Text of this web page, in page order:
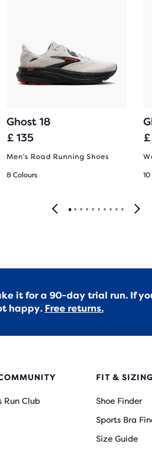
Ghost 18
£ 135
Men's Road Running Shoes
8 Colours
£
it for a 90-day trial run. If
happy. Free returns.
Run Club
FIT & SIZING
Shoe Finder
Sports Bra
Size Guide